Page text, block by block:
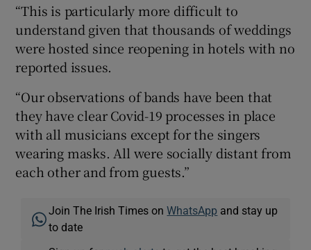
“This is particularly more difficult to
understand given that thousands of weddings
were hosted since reopening in hotels with no
reported issues.
“Our observations of bands have been that
they have clear Covid-19 processes in place
with all musicians except for the singers
wearing masks. All were socially distant from
each other and from guests.”
Join The Irish Times onWhatsApp and stay up
to date